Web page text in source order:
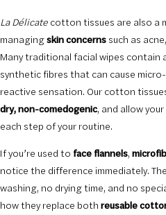
La Délicate cotton tissues are also a
managingskin concerns such as
Many traditional facial wipes contain
synthetic fibres that can cause
reactive sensation. Our cotton
dry, non-comedogenic, and allow
each step of your routine.
If you’re used to face flannels,
notice the difference immediately.
washing, no drying time, and no
how they replace both reusable